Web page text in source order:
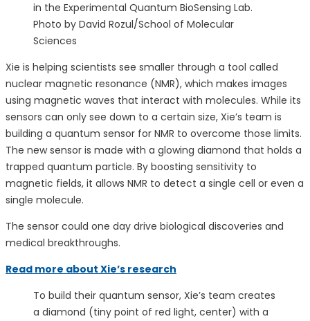
in the Experimental Quantum BioSensing Lab.
Photo by David Rozul/School of Molecular
Sciences
Xie is helping scientists see smaller through a tool called
nuclear magnetic resonance (NMR), which makes images
using magnetic waves that interact with molecules. While its
sensors can only see down to a certain size, Xie’s team is
building a quantum sensor for NMR to overcome those limits.
The new sensor is made with a glowing diamond that holds a
trapped quantum particle. By boosting sensitivity to
magnetic fields, it allows NMR to detect a single cell or even a
single molecule.
The sensor could one day drive biological discoveries and
medical breakthroughs.
Read more about Xie’s research
To build their quantum sensor, Xie’s team creates
a diamond (tiny point of red light, center) with a